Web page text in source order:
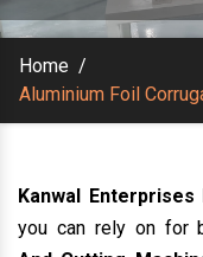
Home /
Aluminium Foil
Kanwal Enterprises
you can rely on for